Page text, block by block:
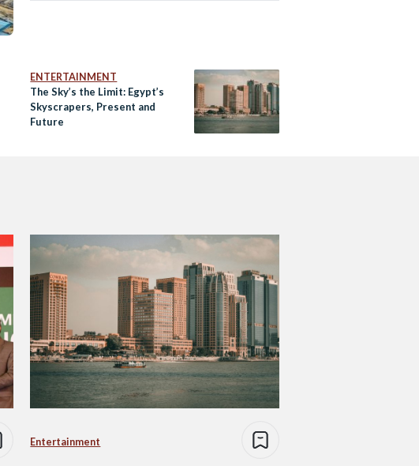
ENTERTAINMENT
The Sky’s the Limit: Egypt’s
Skyscrapers, Present and
Future
Entertainment